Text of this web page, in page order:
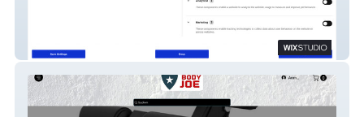
Svea Solar Deutschland